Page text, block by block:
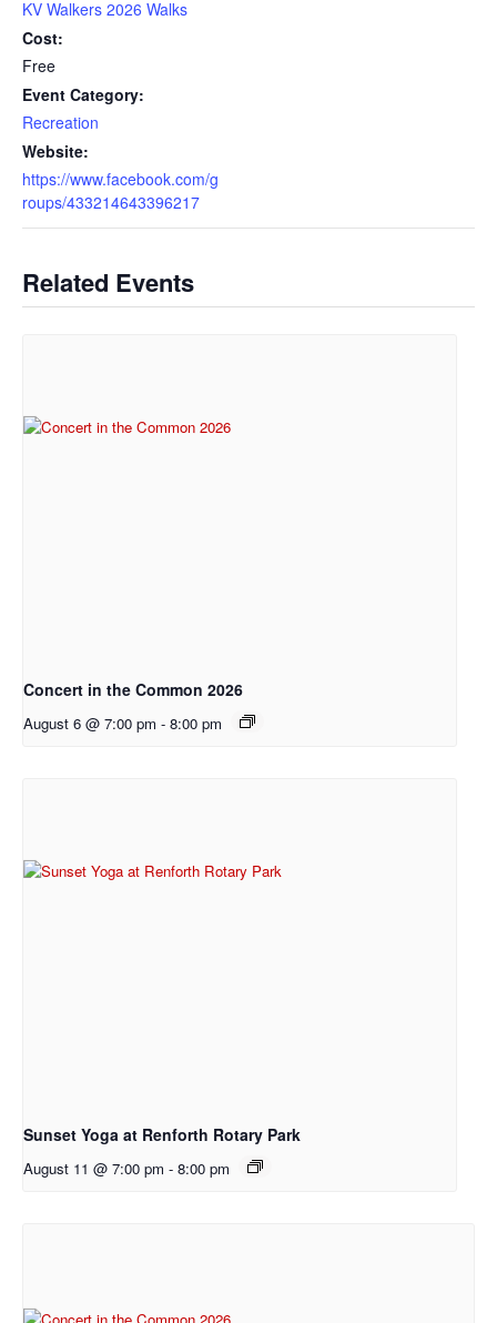
KV Walkers 2026 Walks
Cost:
Free
Event Category:
Recreation
Website:
https://www.facebook.com/g
roups/433214643396217
Related Events
Concert in the Common 2026
August 6 @ 7:00 pm - 8:00 pm
Sunset Yoga at Renforth Rotary Park
August 11 @ 7:00 pm - 8:00 pm